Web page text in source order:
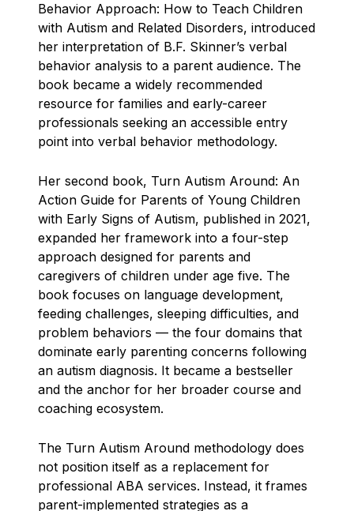
Behavior Approach: How to Teach Children
with Autism and Related Disorders, introduced
her interpretation of B.F. Skinner’s verbal
behavior analysis to a parent audience. The
book became a widely recommended
resource for families and early-career
professionals seeking an accessible entry
point into verbal behavior methodology.
Her second book, Turn Autism Around: An
Action Guide for Parents of Young Children
with Early Signs of Autism, published in 2021,
expanded her framework into a four-step
approach designed for parents and
caregivers of children under age five. The
book focuses on language development,
feeding challenges, sleeping difficulties, and
problem behaviors — the four domains that
dominate early parenting concerns following
an autism diagnosis. It became a bestseller
and the anchor for her broader course and
coaching ecosystem.
The Turn Autism Around methodology does
not position itself as a replacement for
professional ABA services. Instead, it frames
parent-implemented strategies as a